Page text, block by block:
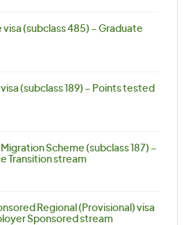
visa (subclass 485) – Graduate
(subclass 189) – Points tested
Scheme (subclass 187) –
Transition stream
Regional (Provisional) visa
Sponsored stream